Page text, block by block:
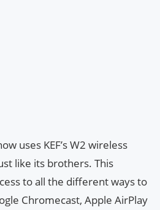
uses KEF’s W2 wireless
like its brothers. This
to all the different ways to
Chromecast, Apple AirPlay